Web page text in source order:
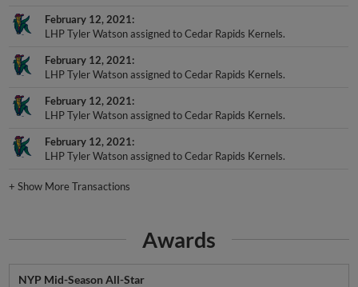
February 12, 2021
LHP Tyler Watson assigned to Cedar Rapids Kernels.
February 12, 2021
LHP Tyler Watson assigned to Cedar Rapids Kernels.
February 12, 2021
LHP Tyler Watson assigned to Cedar Rapids Kernels.
February 12, 2021
LHP Tyler Watson assigned to Cedar Rapids Kernels.
+Show More Transactions
Awards
NYP Mid-Season All-Star